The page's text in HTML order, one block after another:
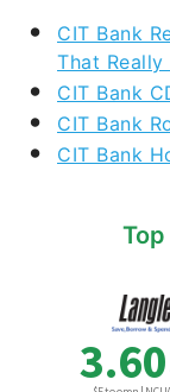
CIT Bank
That Really
CIT Bank
CIT Bank
CIT Bank